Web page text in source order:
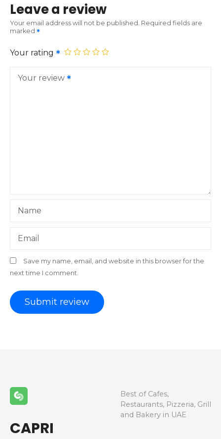
Leave a review
Your email address will not be published. Required fields are
marked
Your rating
Your review
Name
Email
Save my name, email, and website in this browser for the
next time I comment.
CAPRI
Best of Cafes,
Restaurants, Pizzeria, Grill
and Bakery in UAE